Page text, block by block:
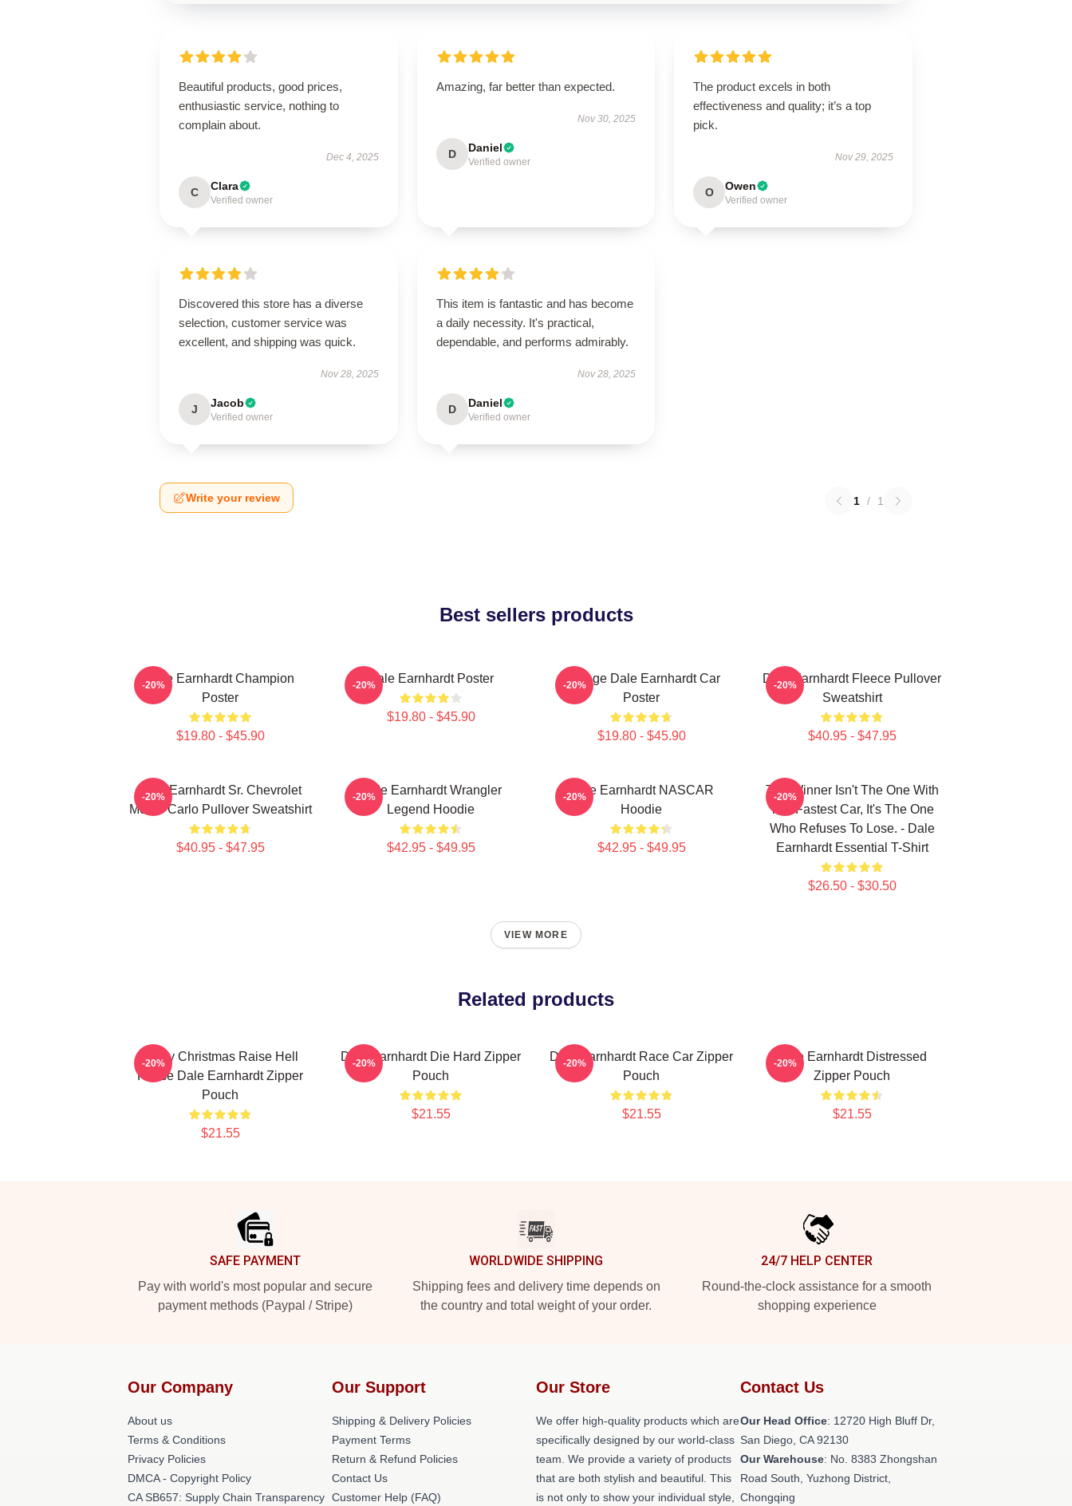
Beautiful products, good prices,
enthusiastic service, nothing to
complain about.
Dec 4, 2025
C Clara
Verified owner
Amazing, far better than expected.
Nov 30, 2025
D Daniel
Verified owner
The product excels in both
effectiveness and quality; it’s a top
pick.
Nov 29, 2025
O Owen
Verified owner
Discovered this store has a diverse
selection, customer service was
excellent, and shipping was quick.
Nov 28, 2025
J Jacob
Verified owner
This item is fantastic and has become
a daily necessity. It's practical,
dependable, and performs admirably.
Nov 28, 2025
D Daniel
Verified owner
Write your review 1 / 1
Best sellers products
Dale Earnhardt Champion
Poster
$19.80 - $45.90
-20% Dale Earnhardt Poster
$19.80 - $45.90
-20%
Vintage Dale Earnhardt Car
Poster
$19.80 - $45.90
-20%
Dale Earnhardt Fleece Pullover
Sweatshirt
$40.95 - $47.95
-20%
Dale Earnhardt Sr. Chevrolet
Monte Carlo Pullover Sweatshirt
$40.95 - $47.95
-20%
Dale Earnhardt Wrangler
Legend Hoodie
$42.95 - $49.95
-20%
Dale Earnhardt NASCAR
Hoodie
$42.95 - $49.95
-20%
The Winner Isn't The One With
The Fastest Car, It's The One
Who Refuses To Lose. - Dale
Earnhardt Essential T-Shirt
$26.50 - $30.50
-20%
VIEW MORE
Related products
Merry Christmas Raise Hell
Praise Dale Earnhardt Zipper
Pouch
$21.55
-20%
Dale Earnhardt Die Hard Zipper
Pouch
$21.55
-20%
Dale Earnhardt Race Car Zipper
Pouch
$21.55
-20%
Dale Earnhardt Distressed
Zipper Pouch
$21.55
-20%
SAFE PAYMENT
Pay with world's most popular and secure
payment methods (Paypal / Stripe)
WORLDWIDE SHIPPING
Shipping fees and delivery time depends on
the country and total weight of your order.
24/7 HELP CENTER
Round-the-clock assistance for a smooth
shopping experience
Our Company
About us
Terms & Conditions
Privacy Policies
DMCA - Copyright Policy
CA SB657: Supply Chain Transparency
Our Support
Shipping & Delivery Policies
Payment Terms
Return & Refund Policies
Contact Us
Customer Help (FAQ)
Our Store
We offer high-quality products which are
specifically designed by our world-class
team. We provide a variety of products
that are both stylish and beautiful. This
is not only to show your individual style,
Contact Us
Our Head Office: 12720 High Bluff Dr,
San Diego, CA 92130
Our Warehouse: No. 8383 Zhongshan
Road South, Yuzhong District,
Chongqing